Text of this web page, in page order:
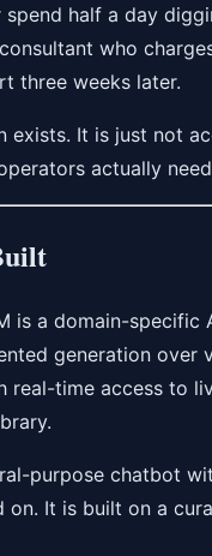
half a day
who
three weeks later.
exists. It is just not
actually
is a domain-specific
generation over
real-time access to
purpose chatbot
on. It is built on a